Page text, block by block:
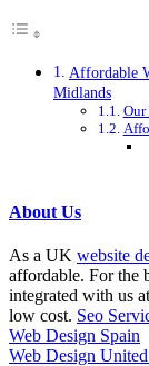
Affordable
Midlands
Our
About Us
As a UK website
affordable. For the
integrated with us at
low cost. Seo
Web Design Spain
Web Design United